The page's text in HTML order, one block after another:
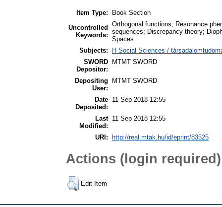
Item Type:
Book Section
Uncontrolled
Keywords:
Orthogonal functions; Resonance
sequences; Discrepancy theory;
Spaces
Subjects:
H Social Sciences /
SWORD
Depositor:
MTMT SWORD
Depositing
User:
MTMT SWORD
Date
Deposited:
11 Sep 2018 12:55
Last
Modified:
11 Sep 2018 12:55
URI: http://real.mtak.hu/id/eprint/83525
Actions (login required)
Edit Item